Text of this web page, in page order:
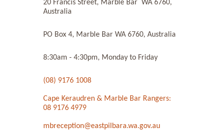
20 Francis Street, Marble Bar WA 6760,
Australia
PO Box 4, Marble Bar WA 6760, Australia
8:30am - 4:30pm, Monday to Friday
(08) 9176 1008
Cape Keraudren & Marble Bar Rangers:
08 9176 4979
mbreception@eastpilbara.wa.gov.au